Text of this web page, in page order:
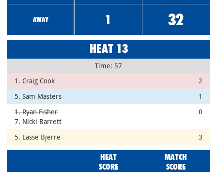
AWAY 1 32
HEAT 13
Time: 57
1. Craig Cook
2
5. Sam Masters
1
1. Ryan Fisher
7. Nicki Barrett
0
5. Lasse Bjerre 3
HEAT
SCORE
MATCH
SCORE